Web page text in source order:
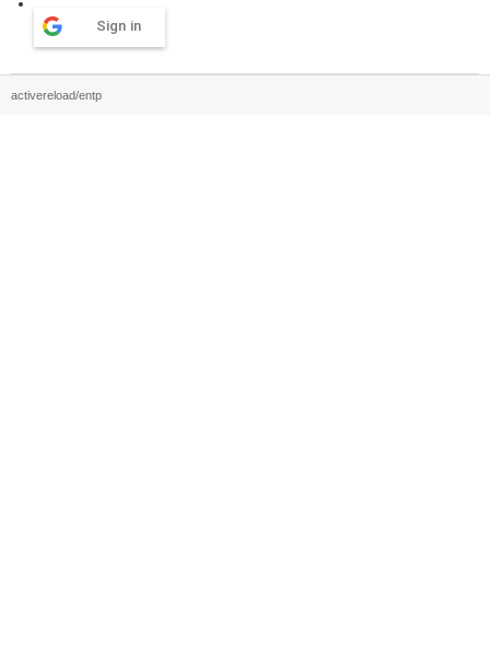
Sign in
activereload/entp